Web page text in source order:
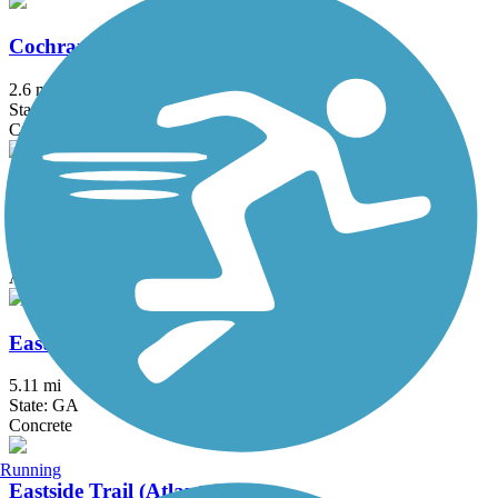
Cochran Shoals Trail
2.6 mi
State: GA
Crushed Stone
Cricket Frog Trail
Asphalt, Concrete
Eastern Regional Greenway
5.11 mi
State: GA
Concrete
Eastside Trail (Atlanta)
Running